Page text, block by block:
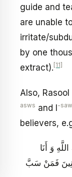
guide and
are unable
irritate/
by one
extract). [11]
Also, Rasool
asws and I-
believers,
وَ أَنَا
فَمَنْ سَبَّ